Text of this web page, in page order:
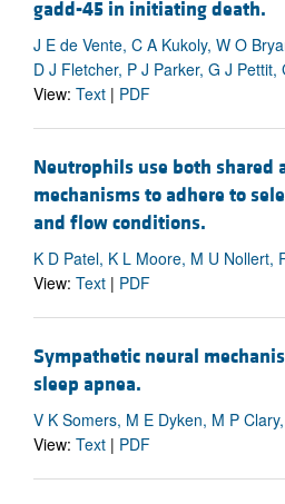
gadd-45 in initiating death.
J E de Vente, C A Kukoly, W O
D J Fletcher, P J Parker, G J
View: Text | PDF
Neutrophils use both shared
mechanisms to adhere to
and flow conditions.
K D Patel, K L Moore, M U Nollert,
View: Text | PDF
Sympathetic neural
sleep apnea.
V K Somers, M E Dyken, M P
View: Text | PDF